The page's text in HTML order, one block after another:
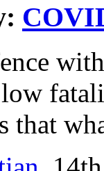
that